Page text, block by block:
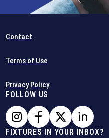
Contact
Terms of Use
Privacy Policy
FOLLOW US
FIXTURES IN YOUR INBOX?